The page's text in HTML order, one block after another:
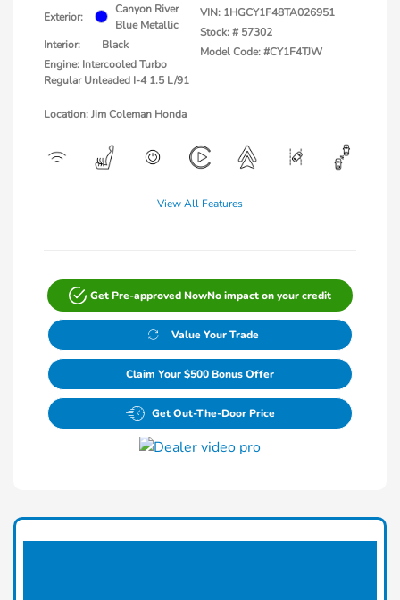
Exterior:
Canyon River
Blue Metallic
Interior:
Black
Engine: Intercooled Turbo
Regular Unleaded I-4 1.5 L/91
VIN: 1HGCY1F48TA026951
Stock: # 57302
Model Code: #CY1F4TJW
Location: Jim Coleman Honda
View All Features
Get Pre-approved NowNo impact on your credit
Value Your Trade
Claim Your $500 Bonus Offer
Get Out-The-Door Price